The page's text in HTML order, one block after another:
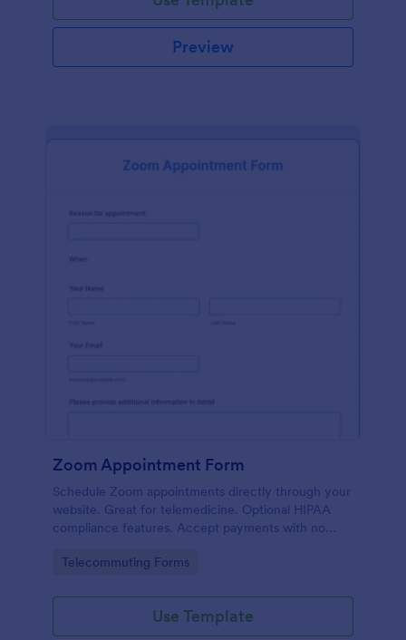
Preview
Zoom Appointment Form
Schedule Zoom appointments directly through your
website. Great for telemedicine. Optional HIPAA
compliance features. Accept payments with no
Go to Category:
Telecommuting Forms
Use Template